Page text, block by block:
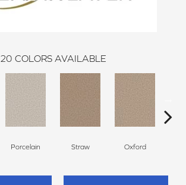
20 COLORS AVAILABLE
Porcelain Straw Oxford